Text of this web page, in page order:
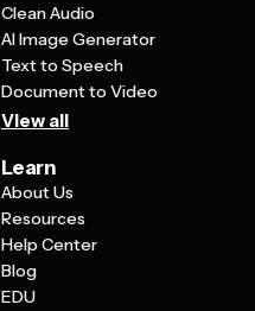
Clean Audio
AI Image Generator
Text to Speech
Document to Video
View all
Learn
About Us
Resources
Help Center
Blog
EDU